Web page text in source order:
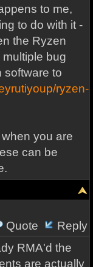
to me,
to do with it -
the Ryzen
bug
software to
ryzen-
you are
can be
Quote
Reply
RMA'd the
are actually